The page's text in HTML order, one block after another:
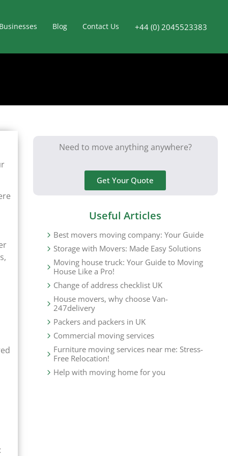
Businesses Blog Contact Us +44 (0) 2045523383
Need to move anything anywhere?
Get Your Quote
Useful Articles
Best movers moving company: Your Guide
Storage with Movers: Made Easy Solutions
Moving house truck: Your Guide to Moving
House Like a Pro!
Change of address checklist UK
House movers, why choose Van-
247delivery
Packers and packers in UK
Commercial moving services
Furniture moving services near me: Stress-
Free Relocation!
Help with moving home for you